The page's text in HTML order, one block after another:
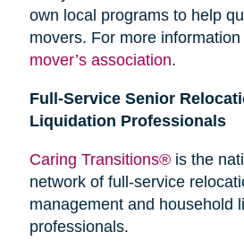
own local programs to help
movers. For more
mover’s association.
Full-Service Senior
Liquidation Professionals
Caring Transitions®is the
network of full-service
management and household
professionals.